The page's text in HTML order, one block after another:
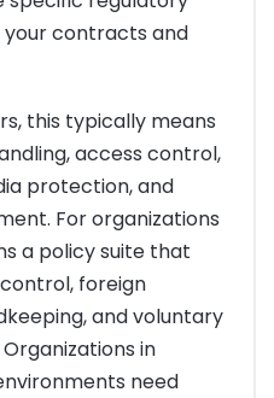
contracts and
this typically means
access control,
protection, and
For organizations
a policy suite that
foreign
and voluntary
in
need